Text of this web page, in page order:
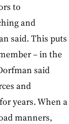
to
and
said. This puts
– in the
said
and
years. When a
manners,